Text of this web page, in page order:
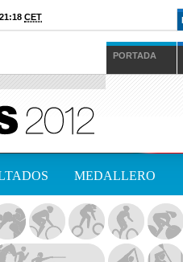
CET
PORTADA
MEDALLERO